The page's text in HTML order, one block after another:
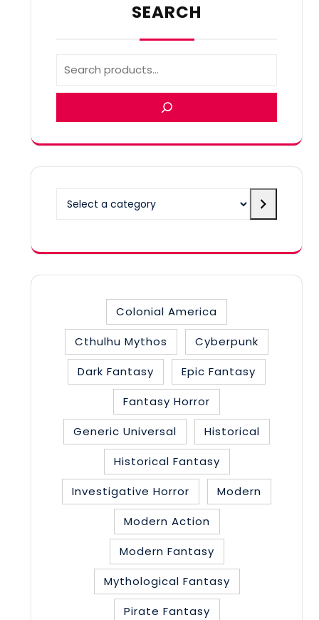
SEARCH
Colonial America
Cthulhu Mythos
Cyberpunk
Dark Fantasy
Epic Fantasy
Fantasy Horror
Generic Universal
Historical
Historical Fantasy
Investigative Horror
Modern
Modern Action
Modern Fantasy
Mythological Fantasy
Pirate Fantasy